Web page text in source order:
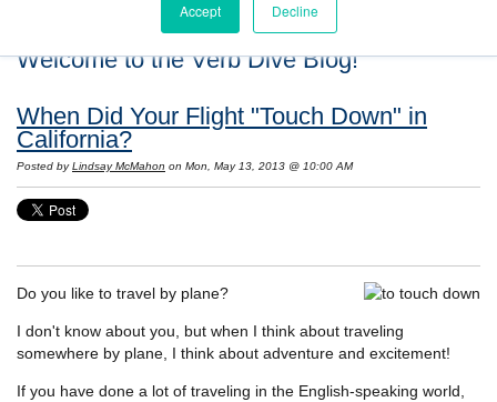
Accept Decline
Welcome to the Verb Dive Blog!
When Did Your Flight "Touch Down" in
California?
Posted by Lindsay McMahon on Mon, May 13, 2013 @ 10:00 AM
Do you like to travel by plane?
I don't know about you, but when I think about traveling
somewhere by plane, I think about adventure and excitement!
If you have done a lot of traveling in the English-speaking world,